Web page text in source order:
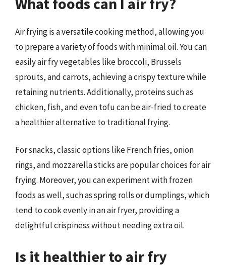
Air frying is a versatile cooking method, allowing you
to prepare a variety of foods with minimal oil. You can
easily air fry vegetables like broccoli, Brussels
sprouts, and carrots, achieving a crispy texture while
retaining nutrients. Additionally, proteins such as
chicken, fish, and even tofu can be air-fried to create
a healthier alternative to traditional frying.
For snacks, classic options like French fries, onion
rings, and mozzarella sticks are popular choices for air
frying. Moreover, you can experiment with frozen
foods as well, such as spring rolls or dumplings, which
tend to cook evenly in an air fryer, providing a
delightful crispiness without needing extra oil.
Is it healthier to air fry